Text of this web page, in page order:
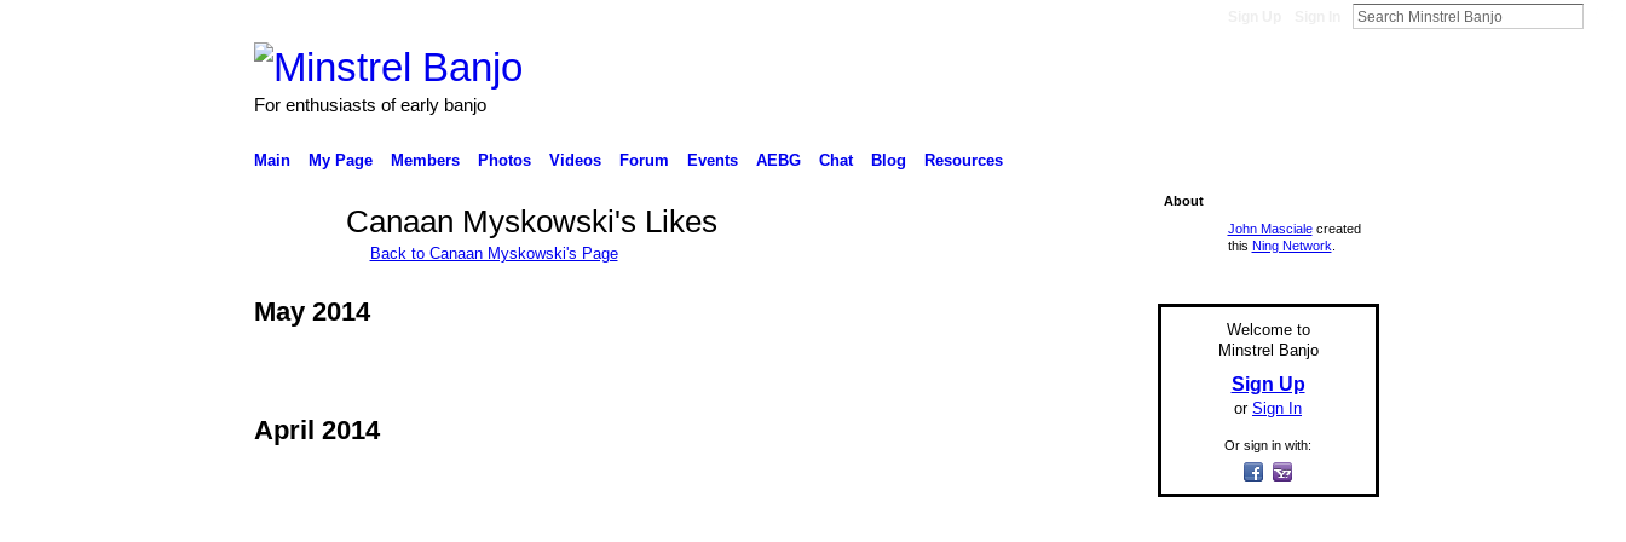
For enthusiasts of early banjo
Main My Page Members Photos Videos Forum Events AEBG Chat Blog Resources
Canaan Myskowski's Likes
Back to Canaan Myskowski's Page
May 2014
April 2014
About
John Mascialecreated
this Ning Network
Welcome to
Minstrel Banjo
Sign Up
or Sign In
Or sign in with: